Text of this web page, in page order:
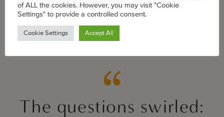
wasn’t prepared for what my 4 year old said to me on
the drive home after his school spring concert.
The questions swirled:
of ALL the cookies. However, you may visit "Cookie
Settings" to provide a controlled consent.
Cookie Settings Accept All